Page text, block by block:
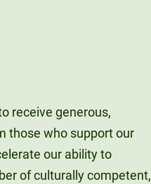
receive generous,
those who support our
our ability to
of culturally competent,